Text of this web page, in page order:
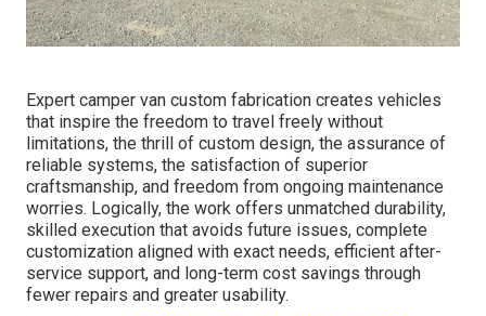
Expert camper van custom fabrication creates vehicles
that inspire the freedom to travel freely without
limitations, the thrill of custom design, the assurance of
reliable systems, the satisfaction of superior
craftsmanship, and freedom from ongoing maintenance
worries. Logically, the work offers unmatched durability,
skilled execution that avoids future issues, complete
customization aligned with exact needs, efficient after-
service support, and long-term cost savings through
fewer repairs and greater usability.